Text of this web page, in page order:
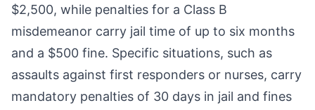
$2,500, while penalties for a Class B
misdemeanor carry jail time of up to six months
and a $500 fine. Specific situations, such as
assaults against first responders or nurses, carry
mandatory penalties of 30 days in jail and fines